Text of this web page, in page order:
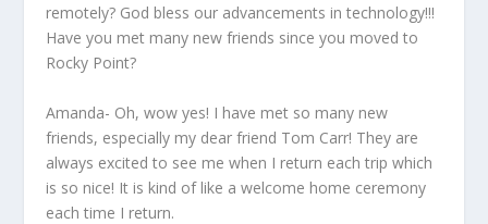
remotely? God bless our advancements in technology!!!
Have you met many new friends since you moved to
Rocky Point?
Amanda- Oh, wow yes! I have met so many new
friends, especially my dear friend Tom Carr! They are
always excited to see me when I return each trip which
is so nice! It is kind of like a welcome home ceremony
each time I return.